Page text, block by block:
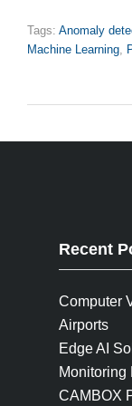
Tags: Anomaly
Machine Learning,
Recent
Computer
Airports
Edge AI
Monitoring
CAMBOX